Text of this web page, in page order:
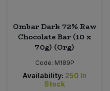
Ombar Dark 72% Raw
Chocolate Bar (10 x
70g) (Org)
Code: M189P
Availability: 250 In
Stock